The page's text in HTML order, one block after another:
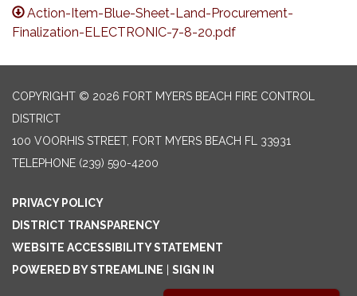
Action-Item-Blue-Sheet-Land-Procurement-
Finalization-ELECTRONIC-7-8-20.pdf
COPYRIGHT © 2026 FORT MYERS BEACH FIRE CONTROL
DISTRICT
100 VOORHIS STREET, FORT MYERS BEACH FL 33931
TELEPHONE (239) 590-4200
PRIVACY POLICY
DISTRICT TRANSPARENCY
WEBSITE ACCESSIBILITY STATEMENT
POWERED BY STREAMLINE
SIGN IN